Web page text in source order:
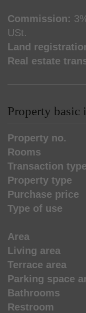
Commission:
USt.
Land
Real estate
Property basic
Property no.
Rooms
Transaction type
Property type
Purchase price
Type of use
Area
Living area
Terrace area
Parking space
Bathrooms
Restroom